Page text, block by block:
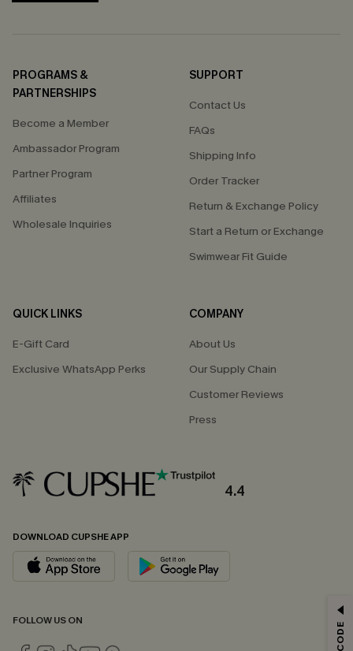
PROGRAMS &
PARTNERSHIPS
Become a Member
Ambassador Program
Partner Program
Affiliates
Wholesale Inquiries
SUPPORT
Contact Us
FAQs
Shipping Info
Order Tracker
Return & Exchange Policy
Start a Return or Exchange
Swimwear Fit Guide
QUICK LINKS
E-Gift Card
Exclusive WhatsApp Perks
COMPANY
About Us
Our Supply Chain
Customer Reviews
Press
4.4
DOWNLOAD CUPSHE APP
FOLLOW US ON
Email Subscribers Get 15% Off No Min.